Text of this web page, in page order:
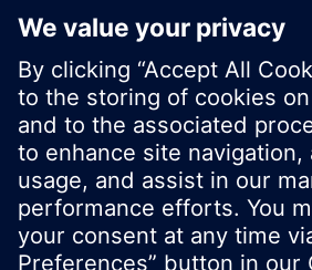
© Siemens Switzerland Ltd. 2017